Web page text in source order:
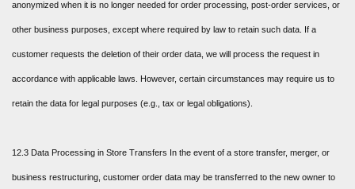
anonymized when it is no longer needed for order processing, post-order services, or
other business purposes, except where required by law to retain such data. If a
customer requests the deletion of their order data, we will process the request in
accordance with applicable laws. However, certain circumstances may require us to
retain the data for legal purposes (e.g., tax or legal obligations).
12.3 Data Processing in Store Transfers In the event of a store transfer, merger, or
business restructuring, customer order data may be transferred to the new owner to